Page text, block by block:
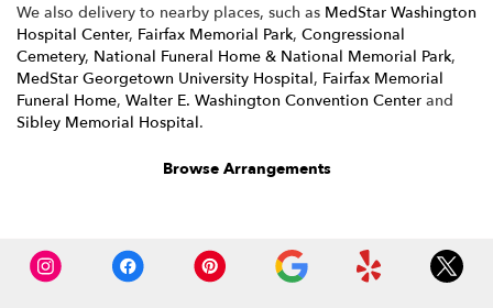
We also delivery to nearby places, such as MedStar Washington
Hospital Center, Fairfax Memorial Park, Congressional
Cemetery, National Funeral Home & National Memorial Park,
MedStar Georgetown University Hospital, Fairfax Memorial
Funeral Home, Walter E. Washington Convention Center and
Sibley Memorial Hospital.
Browse Arrangements